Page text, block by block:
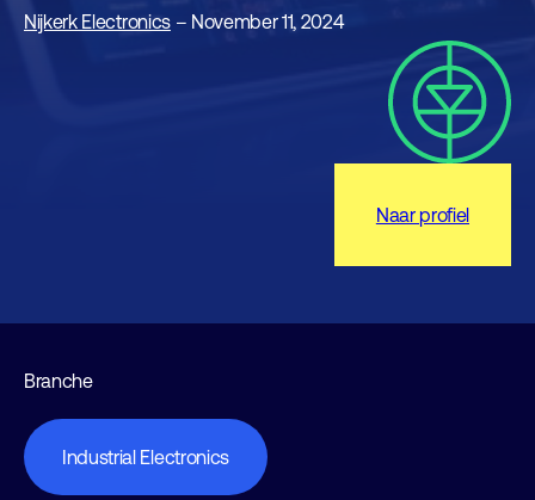
Nijkerk Electronics– November 11, 2024
Naar profiel
Branche
Industrial Electronics